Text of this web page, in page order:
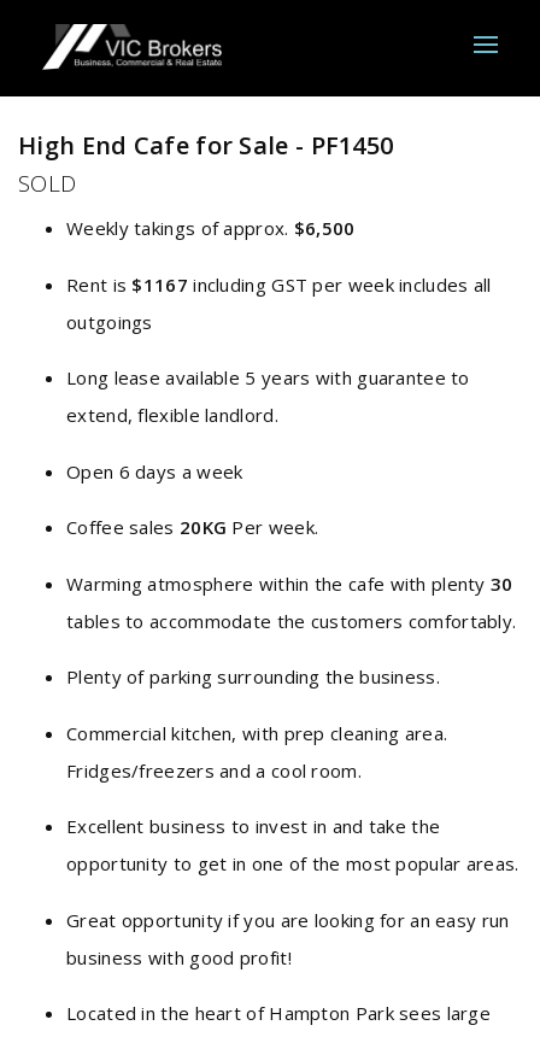
High End Cafe for Sale - PF1450
SOLD
Weekly takings of approx. $6,500
Rent is $1167 including GST per week includes all
outgoings
Long lease available 5 years with guarantee to
extend, flexible landlord.
Open 6 days a week
Coffee sales 20KG Per week.
Warming atmosphere within the cafe with plenty30
tables to accommodate the customers comfortably.
Plenty of parking surrounding the business.
Commercial kitchen, with prep cleaning area.
Fridges/freezers and a cool room.
Excellent business to invest in and take the
opportunity to get in one of the most popular areas.
Great opportunity if you are looking for an easy run
business with good profit!
Located in the heart of Hampton Park sees large